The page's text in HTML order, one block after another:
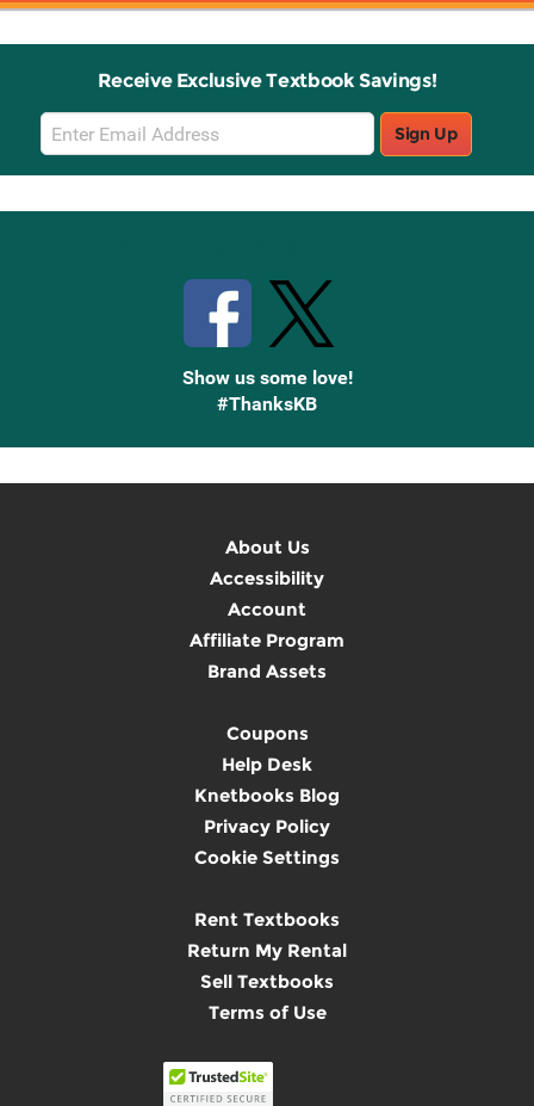
Receive Exclusive Textbook Savings!
Email
Sign
Up
Sign Up
Show us some love!
#ThanksKB
About Us
Accessibility
Account
Affiliate Program
Brand Assets
Coupons
Help Desk
Knetbooks Blog
Privacy Policy
Cookie Settings
Rent Textbooks
Return My Rental
Sell Textbooks
Terms of Use